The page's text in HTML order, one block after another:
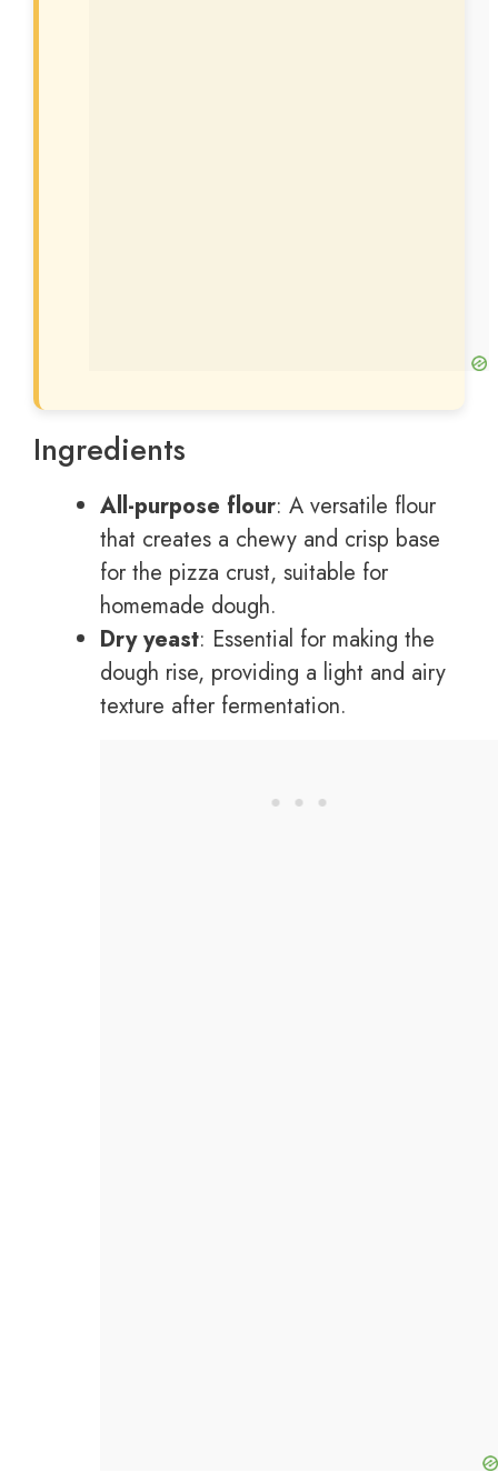
Ingredients
All-purpose flour: A versatile flour
that creates a chewy and crisp base
for the pizza crust, suitable for
homemade dough.
Dry yeast: Essential for making the
dough rise, providing a light and airy
texture after fermentation.